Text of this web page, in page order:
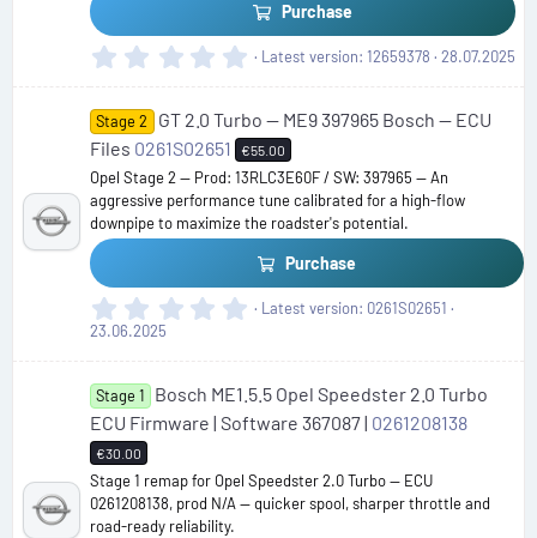
) Purchase
0
0
s
t
a
r
(
s
)
Latest version 12659378 28.07.2025
Stage 2
GT 2.0 Turbo — ME9 397965 Bosch — ECU
Files 0261S02651 €55.00
Opel Stage 2 — Prod: 13RLC3E60F / SW: 397965 — An
aggressive performance tune calibrated for a high-flow
downpipe to maximize the roadster's potential.
Purchase
0
s
t
(
s
Latest version 0261S02651
23.06.2025
Stage 1
Bosch ME1.5.5 Opel Speedster 2.0 Turbo
ECU Firmware | Software 367087 | 0261208138
€30.00
Stage 1 remap for Opel Speedster 2.0 Turbo — ECU
0261208138, prod N/A — quicker spool, sharper throttle and
road-ready reliability.